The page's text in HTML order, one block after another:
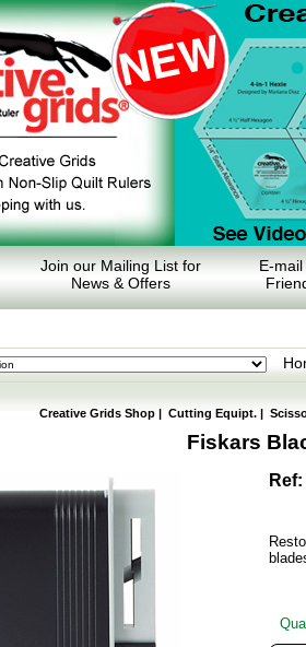
Join our Mailing List for
News & Offers
E-mail
Creative Grids Shop| Cutting Equipt.|
Fiskars